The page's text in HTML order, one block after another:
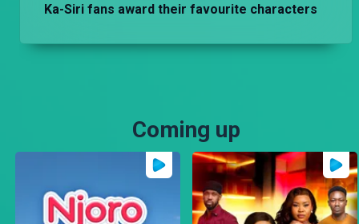
Ka-Siri fans award their favourite characters
Coming up